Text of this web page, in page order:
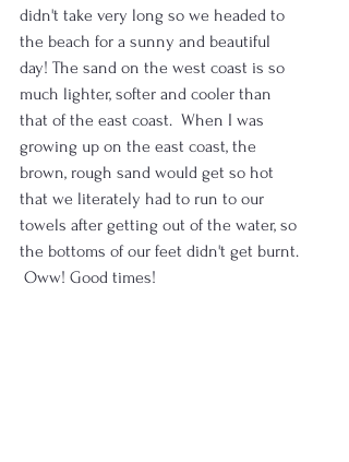
didn't take very long so we headed to
the beach for a sunny and beautiful
day! The sand on the west coast is so
much lighter, softer and cooler than
that of the east coast.  When I was
growing up on the east coast, the
brown, rough sand would get so hot
that we literately had to run to our
towels after getting out of the water, so
the bottoms of our feet didn't get burnt.
Oww! Good times!